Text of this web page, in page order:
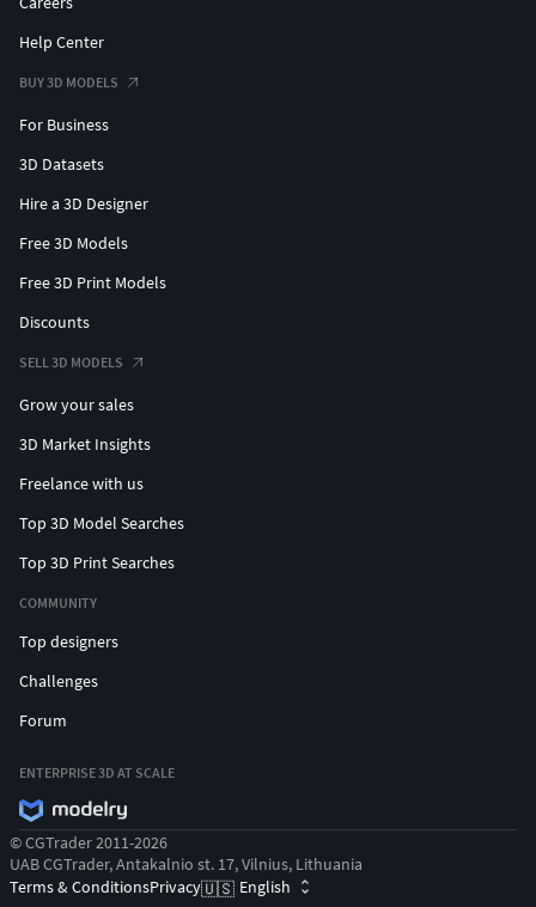
Help Center
BUY 3D MODELS
For Business
3D Datasets
Hire a 3D Designer
Free 3D Models
Free 3D Print Models
Discounts
SELL 3D MODELS
Grow your sales
3D Market Insights
Freelance with us
Top 3D Model Searches
Top 3D Print Searches
COMMUNITY
Top designers
Challenges
Forum
ENTERPRISE 3D AT SCALE
© CGTrader 2011-2026
UAB CGTrader, Antakalnio st. 17, Vilnius, Lithuania
Terms & ConditionsPrivacy🇺🇸 English